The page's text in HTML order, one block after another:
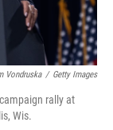
Vondruska / Getty Images
rally at
Wis.